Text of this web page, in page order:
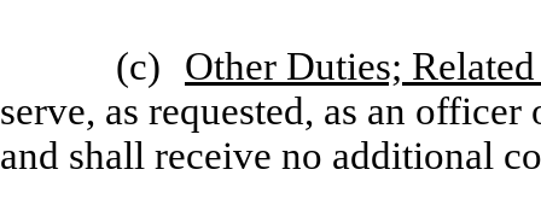
(c)
Other Duties;
serve, as requested, as an
and shall receive no additional